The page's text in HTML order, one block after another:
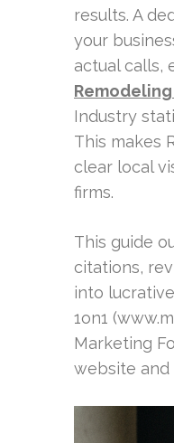
results. A
your
actual calls,
Industry
This makes
clear local
firms.
This guide
citations,
into
1on1
Marketing
website and